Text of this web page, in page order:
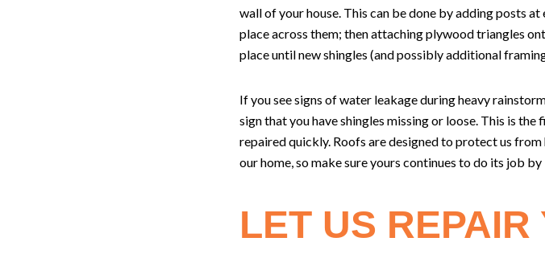
wall of your house. This can be done by adding posts
place across them; then attaching plywood triangles
place until new shingles (and possibly additional
If you see signs of water leakage during heavy
sign that you have shingles missing or loose. This is
repaired quickly. Roofs are designed to protect us
our home, so make sure yours continues to do its job
LET US REPAIR